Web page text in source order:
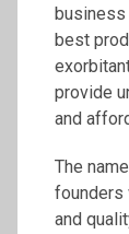
best
provide
and
The
founders
and